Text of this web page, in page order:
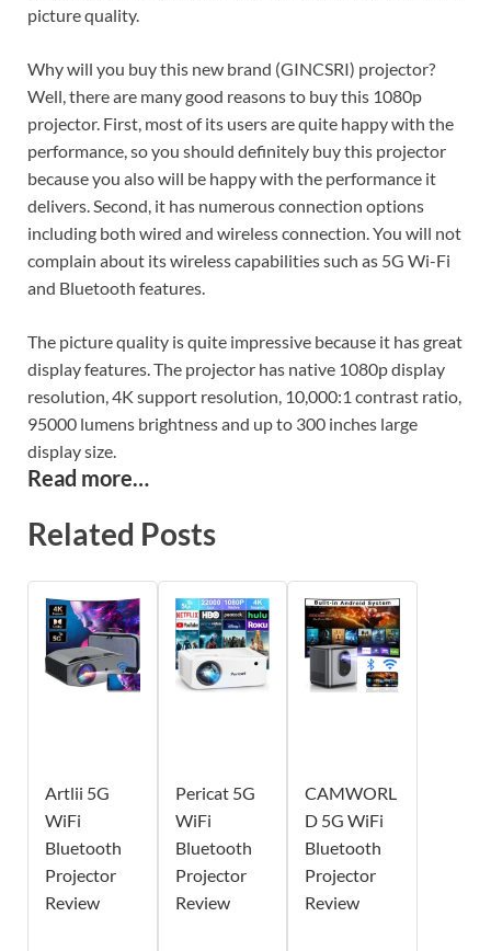
picture quality.
Why will you buy this new brand (GINCSRI) projector?
Well, there are many good reasons to buy this 1080p
projector. First, most of its users are quite happy with the
performance, so you should definitely buy this projector
because you also will be happy with the performance it
delivers. Second, it has numerous connection options
including both wired and wireless connection. You will not
complain about its wireless capabilities such as 5G Wi-Fi
and Bluetooth features.
The picture quality is quite impressive because it has great
display features. The projector has native 1080p display
resolution, 4K support resolution, 10,000:1 contrast ratio,
95000 lumens brightness and up to 300 inches large
display size.
Read more…
Related Posts
Artlii 5G
WiFi
Bluetooth
Projector
Review
Pericat 5G
WiFi
Bluetooth
Projector
Review
CAMWORL
D 5G WiFi
Bluetooth
Projector
Review